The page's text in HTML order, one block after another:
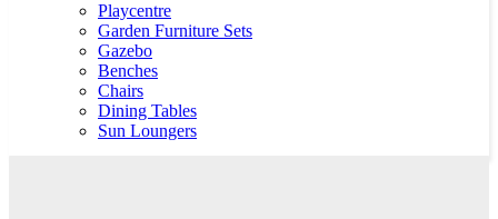
Playcentre
Garden Furniture Sets
Gazebo
Benches
Chairs
Dining Tables
Sun Loungers